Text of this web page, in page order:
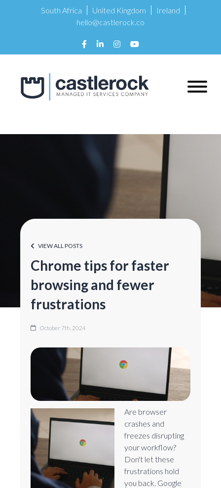
South Africa United Kingdom
Ireland
hello@castlerock.co
VIEW ALL POSTS
Chrome tips for faster
browsing and fewer
frustrations
October 7th, 2024
Are browser
crashes and
freezes disrupting
your workflow?
Don't let these
frustrations hold
you back. Google